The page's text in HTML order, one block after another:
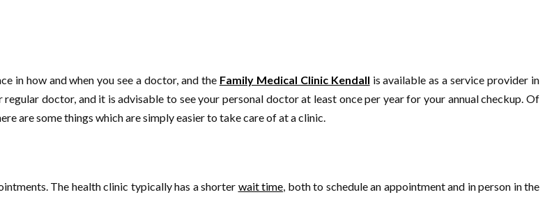
in how and when you see a doctor, and the Family Medical Clinic Kendall is available as a service provider in
doctor, and it is advisable to see your personal doctor at least once per year for your annual checkup. Of
are some things which are simply easier to take care of at a clinic.
The health clinic typically has a shorter wait time, both to schedule an appointment and in person in the